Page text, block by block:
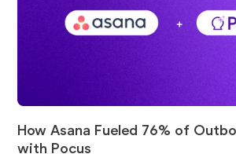
How Asana Fueled 76% of
with Pocus